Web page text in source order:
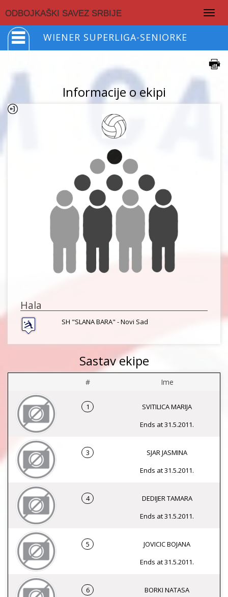
ODBOJKAŠKI SAVEZ SRBIJE
WIENER SUPERLIGA-SENIORKE
Informacije o ekipi
Hala
SH "SLANA BARA" - Novi Sad
Sastav ekipe
# Ime
1
SVITILICA MARIJA
Ends at 31.5.2011.
3
SJAR JASMINA
Ends at 31.5.2011.
4
DEDIJER TAMARA
Ends at 31.5.2011.
5
JOVICIC BOJANA
Ends at 31.5.2011.
6
BORKI NATASA